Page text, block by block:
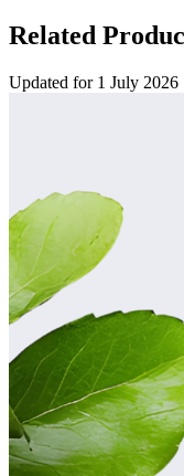
Related
Updated for 1 July 2026